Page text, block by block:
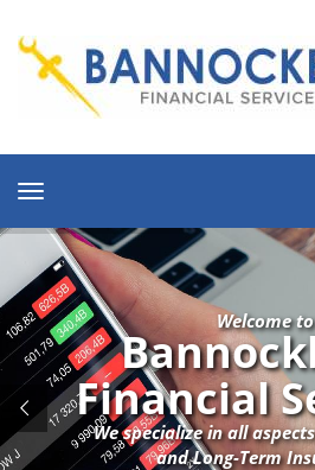
Toggle
Welcome to
Financial
We specialize in all
and Long-Term